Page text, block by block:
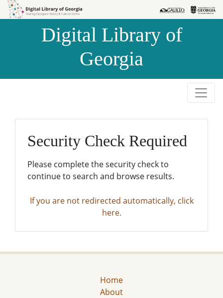
Skip to
Skip to
Digital Library of
Georgia
Security Check Required
Please complete the security check to
continue to search and browse results.
If you are not redirected automatically, click
here.
Home
About